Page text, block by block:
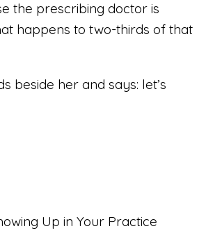
the prescribing doctor is
happens to two-thirds of that
beside her and says: let’s
Up in Your Practice